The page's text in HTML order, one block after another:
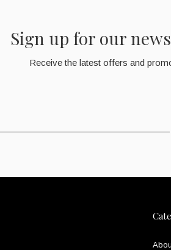
Sign up for our
Receive the latest offers and